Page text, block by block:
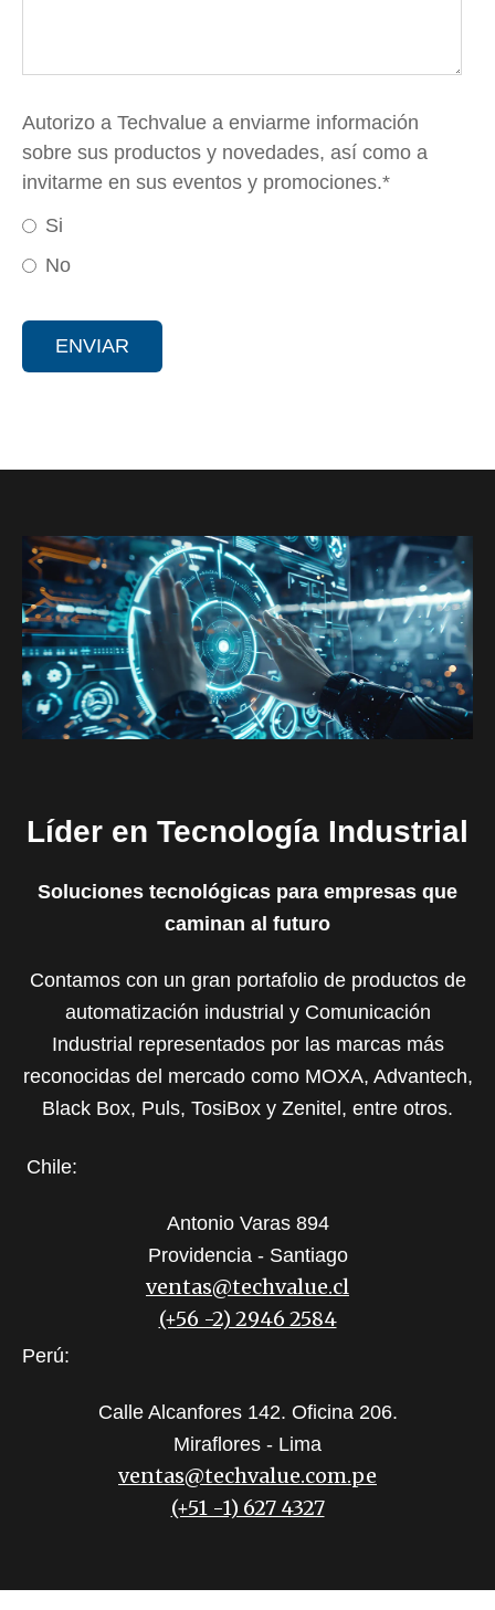
Autorizo a Techvalue a enviarme información
sobre sus productos y novedades, así como a
invitarme en sus eventos y promociones.*
Si
No
Líder en Tecnología Industrial
Soluciones tecnológicas para empresas que
caminan al futuro
Contamos con un gran portafolio de productos de
automatización industrial y Comunicación
Industrial representados por las marcas más
reconocidas del mercado como MOXA, Advantech,
Black Box, Puls, TosiBox y Zenitel, entre otros.
Chile:
Antonio Varas 894
Providencia - Santiago
ventas@techvalue.cl
(+56 -2) 2946 2584
Perú:
Calle Alcanfores 142. Oficina 206.
Miraflores - Lima
ventas@techvalue.com.pe
(+51 -1) 627 4327